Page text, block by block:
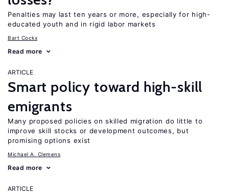
Penalties may last ten years or more, especially for high-
educated youth and in rigid labor markets
Bart Cockx
Read more
ARTICLE
Smart policy toward high-skill
emigrants
Many proposed policies on skilled migration do little to
improve skill stocks or development outcomes, but
promising options exist
Michael A. Clemens
Read more
ARTICLE